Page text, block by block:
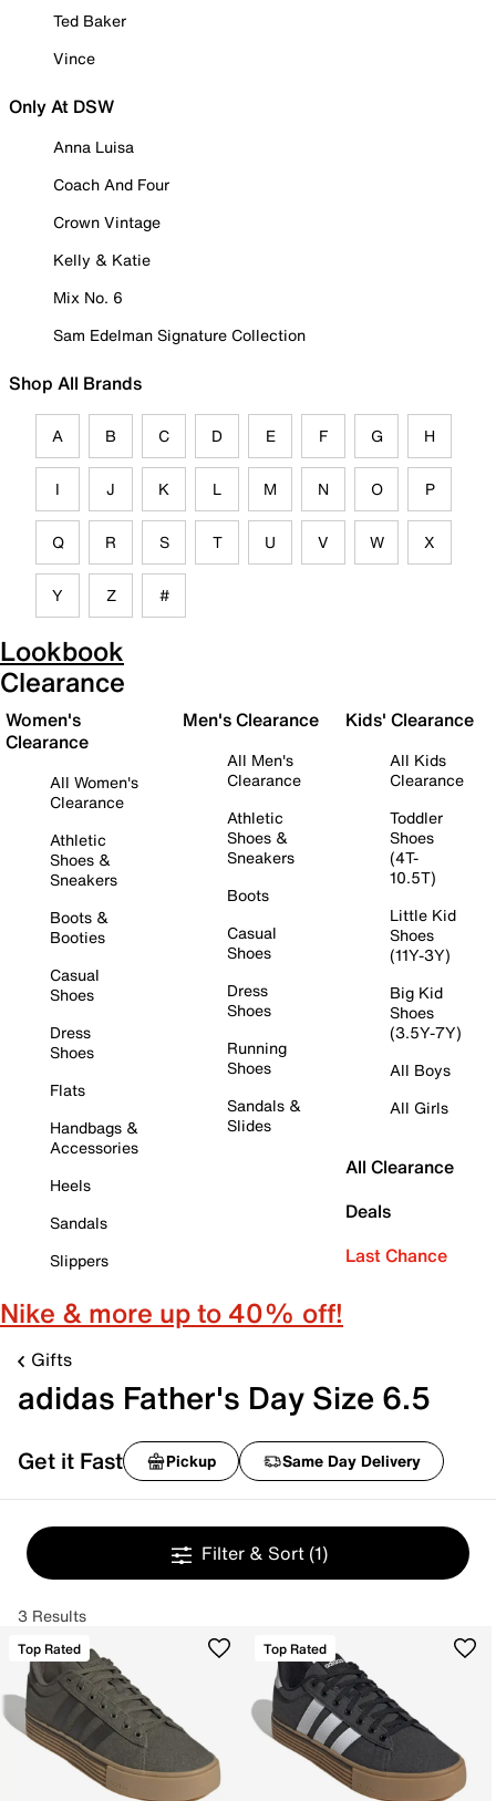
Ted Baker
Vince
Only At DSW
Anna Luisa
Coach And Four
Crown Vintage
Kelly & Katie
Mix No. 6
Sam Edelman Signature Collection
Shop All Brands
A B C D E F G H
I J K L M N O P
Q R S T U V W X
Y Z #
Lookbook
Clearance
Women's
Clearance
All Women's
Clearance
Athletic
Shoes &
Sneakers
Boots &
Booties
Casual
Shoes
Dress
Shoes
Flats
Handbags &
Accessories
Heels
Sandals
Slippers
Men's Clearance
All Men's
Clearance
Athletic
Shoes &
Sneakers
Boots
Casual
Shoes
Dress
Shoes
Running
Shoes
Sandals &
Slides
Kids' Clearance
All Kids
Clearance
Toddler
Shoes
(4T-
10.5T)
Little Kid
Shoes
(11Y-3Y)
Big Kid
Shoes
(3.5Y-7Y)
All Boys
All Girls
All Clearance
Deals
Last Chance
Nike & more up to 40% off!
Gifts
adidas Father's Day Size 6.5
Get it Fast Pickup Same Day Delivery
Filter & Sort (1)
3 Results
Top Rated Top Rated